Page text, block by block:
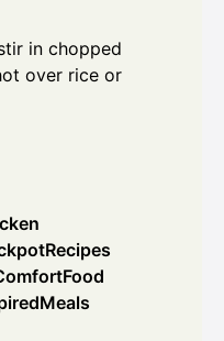
in chopped
over rice or